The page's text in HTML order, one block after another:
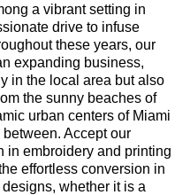
a vibrant setting in
drive to infuse
these years, our
expanding business,
in the local area but also
the sunny beaches of
urban centers of Miami
Accept our
in embroidery and printing
effortless conversion in
whether it is a